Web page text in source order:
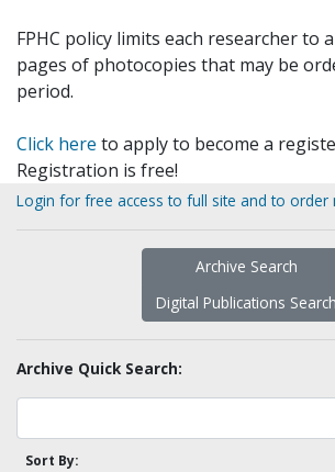
FPHC policy limits each researcher to
pages of photocopies that may be
period.
Click here to apply to become a
Registration is free!
Login for free access to full site and to order
Archive Search
Digital Publications Search
Archive Quick Search:
Sort By: